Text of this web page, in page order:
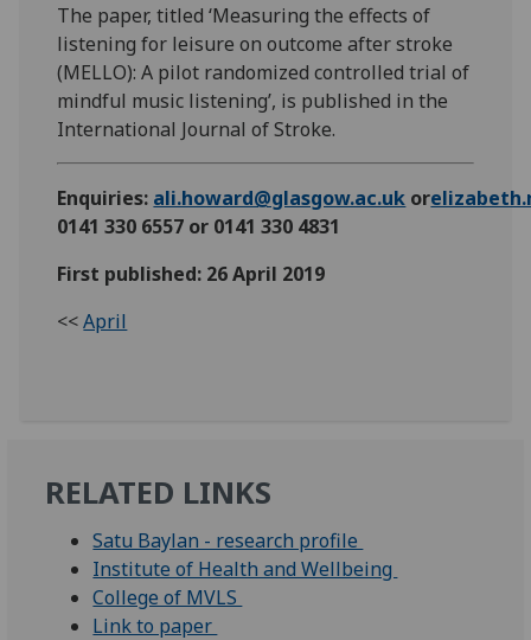
The paper, titled ‘Measuring the effects of
listening for leisure on outcome after stroke
(MELLO): A pilot randomized controlled trial of
mindful music listening’, is published in the
International Journal of Stroke.
Enquiries: ali.howard@glasgow.ac.uk or
0141 330 6557 or 0141 330 4831
First published: 26 April 2019
<<April
RELATED LINKS
Satu Baylan - research profile
Institute of Health and Wellbeing
College of MVLS
Link to paper